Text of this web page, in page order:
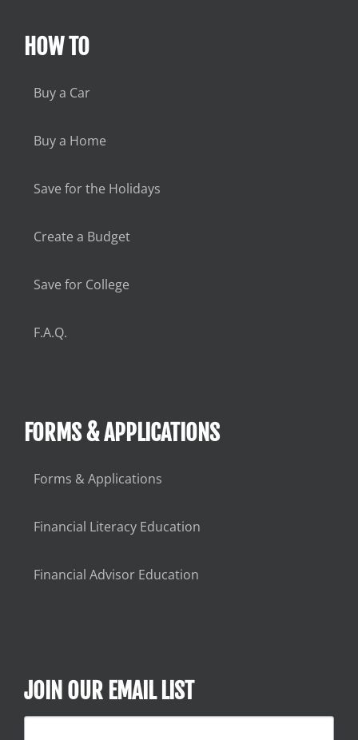
HOW TO
Buy a Car
Buy a Home
Save for the Holidays
Create a Budget
Save for College
F.A.Q.
FORMS & APPLICATIONS
Forms & Applications
Financial Literacy Education
Financial Advisor Education
JOIN OUR EMAIL LIST